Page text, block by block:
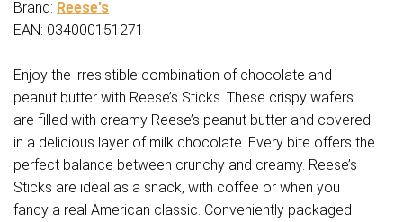
Brand: Reese's
EAN: 034000151271
Enjoy the irresistible combination of chocolate and
peanut butter with Reese’s Sticks. These crispy wafers
are filled with creamy Reese’s peanut butter and covered
in a delicious layer of milk chocolate. Every bite offers the
perfect balance between crunchy and creamy. Reese’s
Sticks are ideal as a snack, with coffee or when you
fancy a real American classic. Conveniently packaged